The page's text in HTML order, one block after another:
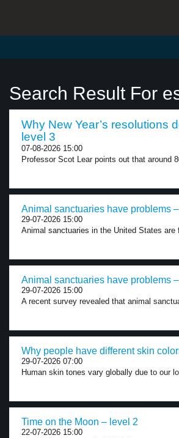
Search Result For
Why New Year’s resolutions
level 3
07-08-2026 15:00
Professor Scot Lear points out that around
Animal sanctuaries have problems
29-07-2026 15:00
Animal sanctuaries in the United States are
Animal sanctuaries have problems
29-07-2026 15:00
A recent survey revealed that animal
Why people have different skin
29-07-2026 07:00
Human skin tones vary globally due to our
Time on the Moon – level 2
22-07-2026 15:00